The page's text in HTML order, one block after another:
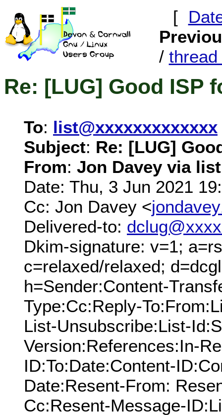
[
/ thread
Re: [LUG] Good ISP
To: list@xxxxxxxxxxxxx
Subject: Re: [LUG]
From: Jon Davey via
Date: Thu, 3 Jun 2021
Cc: Jon Davey <
Delivered-to:
Dkim-signature: v=1;
c=relaxed/relaxed;
h=Sender:Content-
Type:Cc:Reply-
List-Unsubscribe:List-
Version:References:In-
ID:To:Date:Content-
Date:Resent-From:
Cc:Resent-Message-